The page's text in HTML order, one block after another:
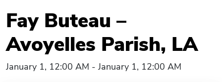
Fay Buteau –
Avoyelles Parish, LA
January 1, 12:00 AM - January 1, 12:00 AM